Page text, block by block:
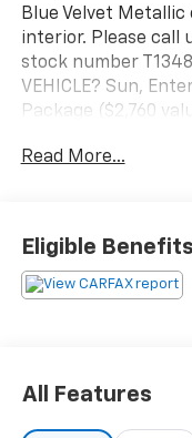
Blue Velvet
interior. Please call
stock number
VEHICLE? Sun,
Package ($2,760
Seat Blu-Ray/DVD
System2nd Row
Bench SeatPush
Heated Outside
Steering WheelMax
value)3.42 Rear
Read More...
Eligible Benefits
All Features